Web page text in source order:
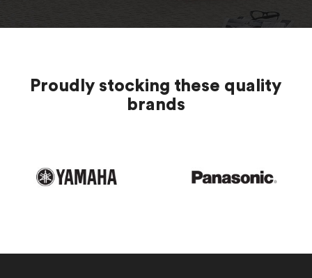
Proudly stocking these quality
brands